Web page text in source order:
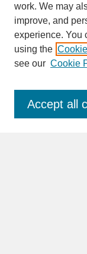
SEARCH
Enter search
work. We may
improve, and
experience. You
using the
see our Cookie
Accept all